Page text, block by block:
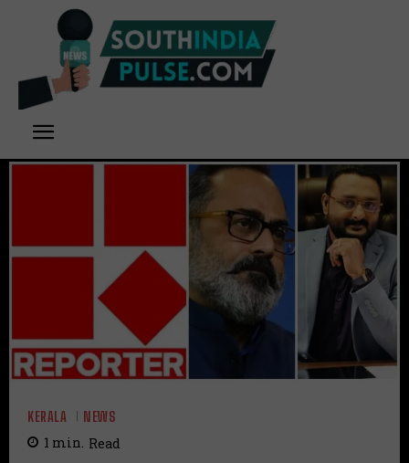
KERALA NEWS
1 min. Read